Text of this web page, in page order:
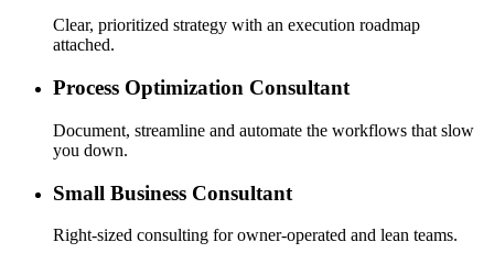
Clear, prioritized strategy with an execution roadmap
attached.
Process Optimization Consultant
Document, streamline and automate the workflows that slow
you down.
Small Business Consultant
Right-sized consulting for owner-operated and lean teams.